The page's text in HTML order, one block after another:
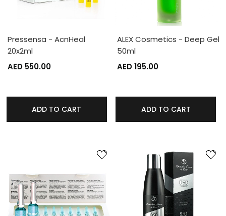
Pressensa - AcnHeal
20x2ml
AED 550.00
ADD TO CART
ALEX Cosmetics - Deep Gel
50ml
AED 195.00
ADD TO CART